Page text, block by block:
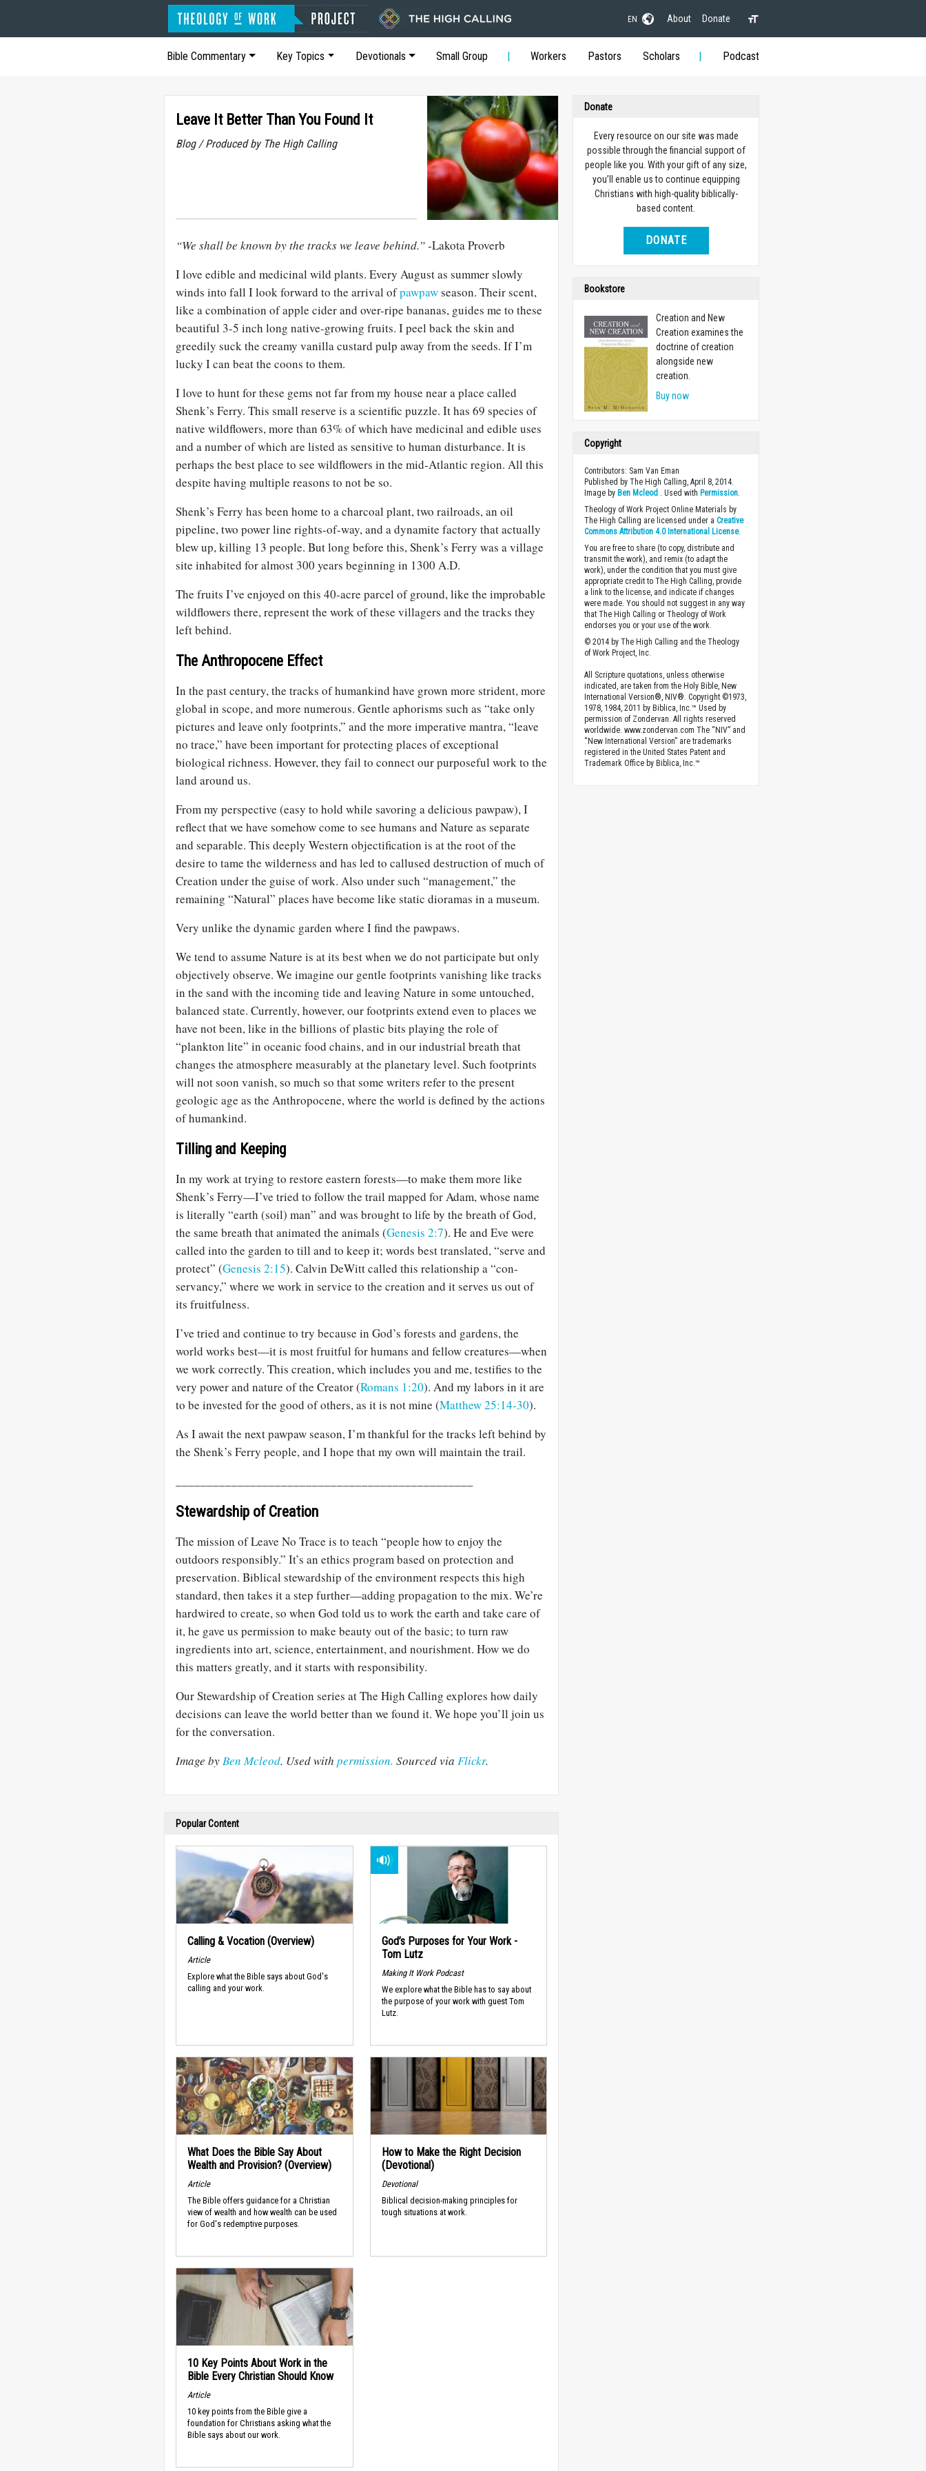
EN About Donate
Bible Commentary Key Topics Devotionals Small Group Workers Pastors Scholars Podcast
Leave It Better Than You Found It
Blog / Produced by The High Calling
“We shall be known by the tracks we leave behind.”-Lakota Proverb
I love edible and medicinal wild plants. Every August as summer slowly
winds into fall I look forward to the arrival ofpawpawseason. Their scent,
like a combination of apple cider and over-ripe bananas, guides me to these
beautiful 3-5 inch long native-growing fruits. I peel back the skin and
greedily suck the creamy vanilla custard pulp away from the seeds. If I’m
lucky I can beat the coons to them.
I love to hunt for these gems not far from my house near a place called
Shenk’s Ferry. This small reserve is a scientific puzzle. It has 69 species of
native wildflowers, more than 63% of which have medicinal and edible uses
and a number of which are listed as sensitive to human disturbance. It is
perhaps the best place to see wildflowers in the mid-Atlantic region. All this
despite having multiple reasons to not be so.
Shenk’s Ferry has been home to a charcoal plant, two railroads, an oil
pipeline, two power line rights-of-way, and a dynamite factory that actually
blew up, killing 13 people. But long before this, Shenk’s Ferry was a village
site inhabited for almost 300 years beginning in 1300 A.D.
The fruits I’ve enjoyed on this 40-acre parcel of ground, like the improbable
wildflowers there, represent the work of these villagers and the tracks they
left behind.
The Anthropocene Effect
In the past century, the tracks of humankind have grown more strident, more
global in scope, and more numerous. Gentle aphorisms such as “take only
pictures and leave only footprints,” and the more imperative mantra, “leave
no trace,” have been important for protecting places of exceptional
biological richness. However, they fail to connect our purposeful work to the
land around us.
From my perspective (easy to hold while savoring a delicious pawpaw), I
reflect that we have somehow come to see humans and Nature as separate
and separable. This deeply Western objectification is at the root of the
desire to tame the wilderness and has led to callused destruction of much of
Creation under the guise of work. Also under such “management,” the
remaining “Natural” places have become like static dioramas in a museum.
Very unlike the dynamic garden where I find the pawpaws.
We tend to assume Nature is at its best when we do not participate but only
objectively observe. We imagine our gentle footprints vanishing like tracks
in the sand with the incoming tide and leaving Nature in some untouched,
balanced state. Currently, however, our footprints extend even to places we
have not been, like in the billions of plastic bits playing the role of
“plankton lite” in oceanic food chains, and in our industrial breath that
changes the atmosphere measurably at the planetary level. Such footprints
will not soon vanish, so much so that some writers refer to the present
geologic age as the Anthropocene, where the world is defined by the actions
of humankind.
Tilling and Keeping
In my work at trying to restore eastern forests—to make them more like
Shenk’s Ferry—I’ve tried to follow the trail mapped for Adam, whose name
is literally “earth (soil) man” and was brought to life by the breath of God,
the same breath that animated the animals (Genesis 2:7). He and Eve were
called into the garden to till and to keep it; words best translated, “serve and
protect” (Genesis 2:15). Calvin DeWitt called this relationship a “con-
servancy,” where we work in service to the creation and it serves us out of
its fruitfulness.
I’ve tried and continue to try because in God’s forests and gardens, the
world works best—it is most fruitful for humans and fellow creatures—when
we work correctly. This creation, which includes you and me, testifies to the
very power and nature of the Creator (Romans 1:20). And my labors in it are
to be invested for the good of others, as it is not mine (Matthew 25:14-30).
As I await the next pawpaw season, I’m thankful for the tracks left behind by
the Shenk’s Ferry people, and I hope that my own will maintain the trail.
Stewardship of Creation
The mission of Leave No Trace is to teach “people how to enjoy the
outdoors responsibly.” It’s an ethics program based on protection and
preservation. Biblical stewardship of the environment respects this high
standard, then takes it a step further—adding propagation to the mix. We’re
hardwired to create, so when God told us to work the earth and take care of
it, he gave us permission to make beauty out of the basic; to turn raw
ingredients into art, science, entertainment, and nourishment. How we do
this matters greatly, and it starts with responsibility.
Our Stewardship of Creation series at The High Calling explores how daily
decisions can leave the world better than we found it. We hope you’ll join us
for the conversation.
Image byBen Mcleod. Used with permission. Sourced via Flickr.
Popular Content
Calling & Vocation (Overview)
Article
Explore what the Bible says about God's
calling and your work.
God’s Purposes for Your Work -
Tom Lutz
Making It Work Podcast
We explore what the Bible has to say about
the purpose of your work with guest Tom
Lutz.
What Does the Bible Say About
Wealth and Provision? (Overview)
Article
The Bible offers guidance for a Christian
view of wealth and how wealth can be used
for God's redemptive purposes.
How to Make the Right Decision
(Devotional)
Devotional
Biblical decision-making principles for
tough situations at work.
10 Key Points About Work in the
Bible Every Christian Should Know
Article
10 key points from the Bible give a
foundation for Christians asking what the
Bible says about our work.
Donate
Every resource on our site was made
possible through the financial support of
people like you. With your gift of any size,
you’ll enable us to continue equipping
Christians with high-quality biblically-
based content.
DONATE
Bookstore
Creation and New
Creation examines the
doctrine of creation
alongside new
creation.
Buy now
Copyright
Contributors: Sam Van Eman
Published by The High Calling, April 8, 2014.
Image by Ben Mcleod . Used with Permission.
Theology of Work Project Online Materials by
The High Calling are licensed under aCreative
Commons Attribution 4.0 International License.
You are free to share (to copy, distribute and
transmit the work), and remix (to adapt the
work), under the condition that you must give
appropriate credit to The High Calling, provide
a link to the license, and indicate if changes
were made. You should not suggest in any way
that The High Calling or Theology of Work
endorses you or your use of the work.
© 2014 by The High Calling and the Theology
of Work Project, Inc.
All Scripture quotations, unless otherwise
indicated, are taken from the Holy Bible, New
International Version®, NIV®. Copyright ©1973,
1978, 1984, 2011 by Biblica, Inc.™ Used by
permission of Zondervan. All rights reserved
worldwide. www.zondervan.com The “NIV” and
“New International Version” are trademarks
registered in the United States Patent and
Trademark Office by Biblica, Inc.™